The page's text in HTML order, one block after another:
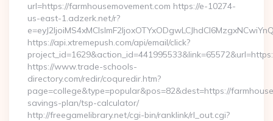
url=https://farmhousemovement.com https://e-10274-
us-east-1.adzerk.net/r?
https://api.xtremepush.com/api/email/click?
https://www.trade-schools-
directory.com/redir/coquredir.htm?
page=college&type=popular&pos=82&dest=https://
savings-plan/tsp-calculator/
http://freegamelibrary.net/cgi-bin/ranklink/rl_out.cgi?